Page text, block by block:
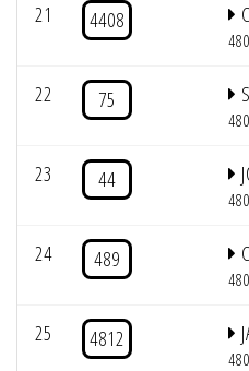
21 4408
22 75
23 44
24 489
25 4812